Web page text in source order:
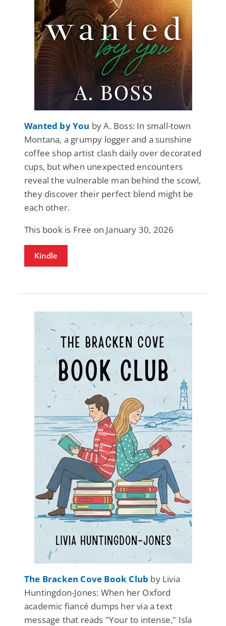
Wanted by You by A. Boss: In small-town
Montana, a grumpy logger and a sunshine
coffee shop artist clash daily over decorated
cups, but when unexpected encounters
reveal the vulnerable man behind the scowl,
they discover their perfect blend might be
each other.
This book is Free on January 30, 2026
Kindle
The Bracken Cove Book Club by Livia
Huntingdon-Jones: When her Oxford
academic fiancé dumps her via a text
message that reads "Your to intense," Isla